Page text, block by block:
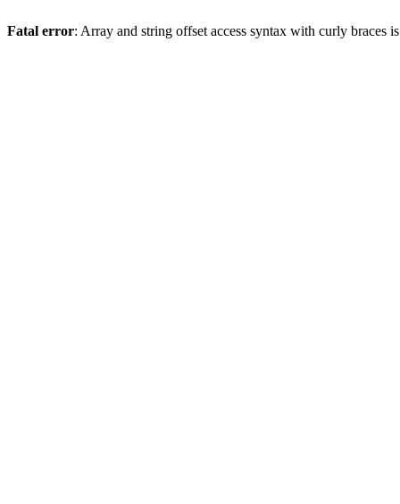
Fatal error: Array and string offset access syntax with curly braces